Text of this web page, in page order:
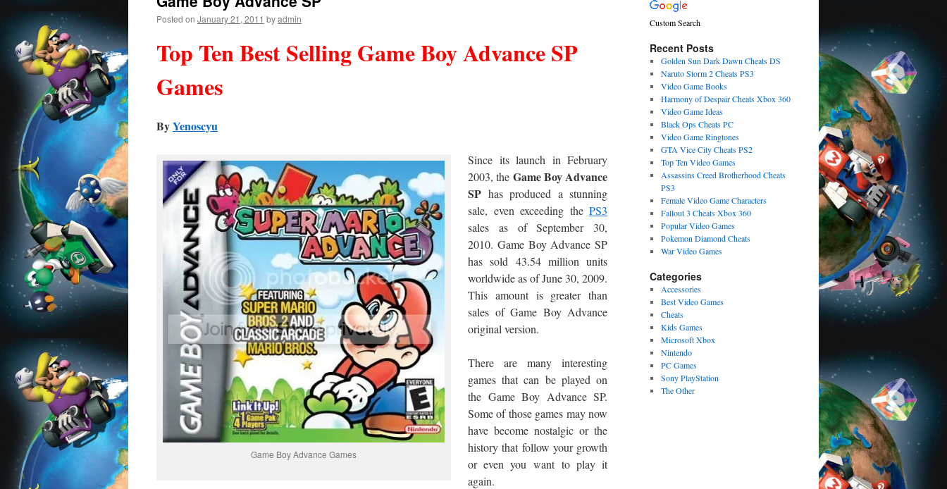
Posted on January 21, 2011 byadmin
Top Ten Best Selling Game Boy Advance SP
Games
ByYenoscyu
Game Boy Advance Games
Since its launch in February
2003, the GameBoy Advance
SP has produced a stunning
sale, even exceeding the PS3
sales as of September 30,
2010. Game Boy Advance SP
has sold 43.54 million units
worldwide as of June 30, 2009.
This amount is greater than
sales of Game Boy Advance
original version.
There are many interesting
games that can be played on
the Game Boy Advance SP.
Some of those games may now
have become nostalgic or the
history that follow your growth
or even you want to play it
again.
Custom Search
Recent Posts
Golden Sun Dark Dawn Cheats DS
Naruto Storm 2 Cheats PS3
Video Game Books
Harmony of Despair Cheats Xbox 360
Video Game Ideas
Black Ops Cheats PC
Video Game Ringtones
GTA Vice City Cheats PS2
Top Ten Video Games
Assassins Creed Brotherhood Cheats
PS3
Female Video Game Characters
Fallout 3 Cheats Xbox 360
Popular Video Games
Pokemon Diamond Cheats
War Video Games
Categories
Accessories
Best Video Games
Cheats
Kids Games
Microsoft Xbox
Nintendo
PC Games
Sony PlayStation
The Other